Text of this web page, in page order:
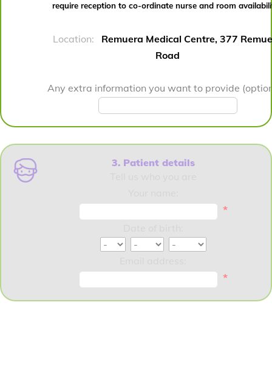
require reception to co-ordinate nurse and room
Location: Remuera Medical Centre, 377
Road
Any extra information you want to provide
3. Patient details
*
*